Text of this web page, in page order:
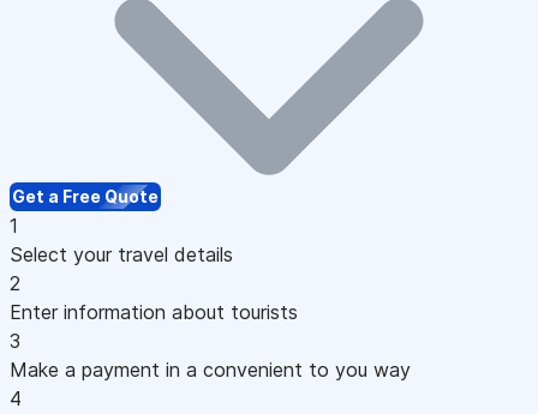
Get a Free Quote
1
Select your travel details
2
Enter information about tourists
3
Make a payment in a convenient to you way
4